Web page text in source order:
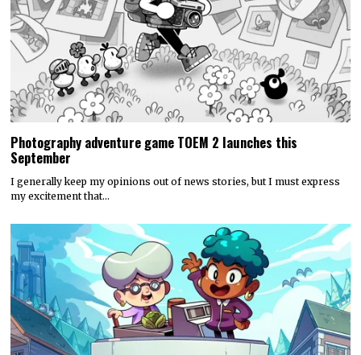
Photography adventure game TOEM 2 launches this
September
I generally keep my opinions out of news stories, but I must express
my excitement that…